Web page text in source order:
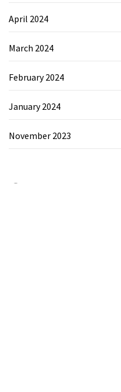
April 2024
March 2024
February 2024
January 2024
November 2023
Category